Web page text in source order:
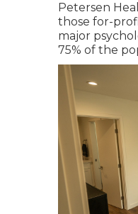
Petersen
those for-
major
75% of the